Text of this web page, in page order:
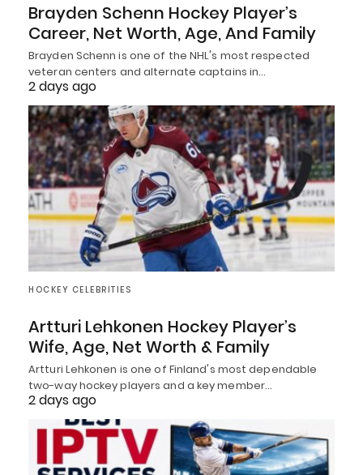
Brayden Schenn Hockey Player’s
Career, Net Worth, Age, And Family
Brayden Schenn is one of the NHL's most respected
veteran centers and alternate captains in…
2 days ago
HOCKEY CELEBRITIES
Artturi Lehkonen Hockey Player’s
Wife, Age, Net Worth & Family
Artturi Lehkonen is one of Finland's most dependable
two-way hockey players and a key member…
2 days ago